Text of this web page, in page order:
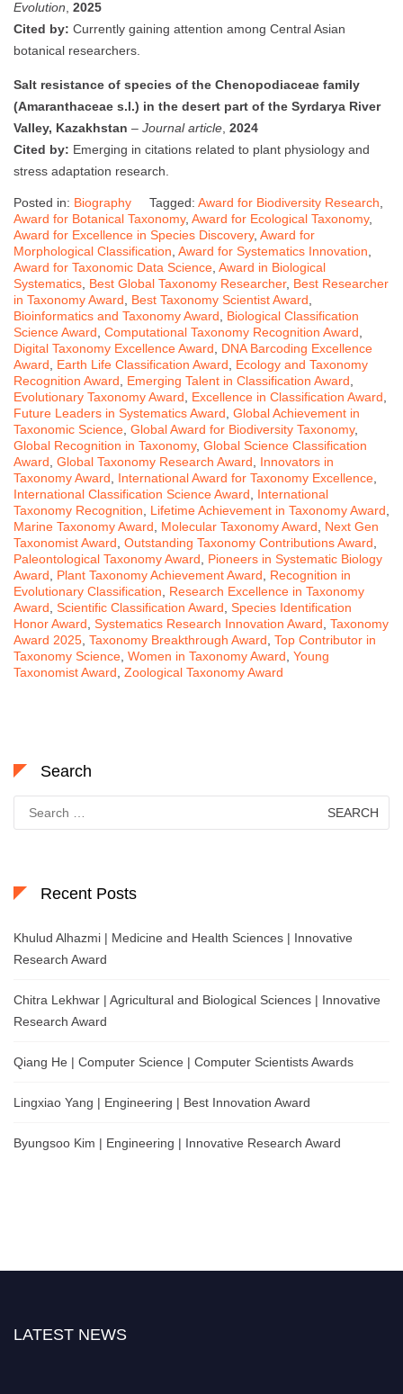
Evolution 2025
Cited by: Currently gaining attention among Central Asian
botanical researchers.
Salt resistance of species of the Chenopodiaceae family
(Amaranthaceae s.l.) in the desert part of the Syrdarya River
Valley, Kazakhstan – Journal article 2024
Cited by: Emerging in citations related to plant physiology and
stress adaptation research.
Posted in: Biography Tagged: Award for Biodiversity Research
Award for Botanical Taxonomy, Award for Ecological Taxonomy,
Award for Excellence in Species Discovery, Award for
Morphological Classification Award for Systematics Innovation
Award for Taxonomic Data Science Award in Biological
Systematics Best Global Taxonomy Researcher, Best Researcher
in Taxonomy Award
Best Taxonomy Scientist Award
Bioinformatics and Taxonomy Award
Biological Classification
Science Award Computational Taxonomy Recognition Award
Digital Taxonomy Excellence Award
DNA Barcoding Excellence
Award
Earth Life Classification Award
Ecology and Taxonomy
Recognition Award
Emerging Talent in Classification Award
Evolutionary Taxonomy Award
Excellence in Classification Award
Future Leaders in Systematics Award Global Achievement in
Taxonomic Science Global Award for Biodiversity Taxonomy,
Global Recognition in Taxonomy, Global Science Classification
Award Global Taxonomy Research Award
Innovators in
Taxonomy Award
International Award for Taxonomy Excellence
International Classification Science Award
International
Taxonomy Recognition
Lifetime Achievement in Taxonomy Award
Marine Taxonomy Award
Molecular Taxonomy Award
Next Gen
Taxonomist Award Outstanding Taxonomy Contributions Award
Paleontological Taxonomy Award
Pioneers in Systematic Biology
Award
Plant Taxonomy Achievement Award
Recognition in
Evolutionary Classification
Research Excellence in Taxonomy
Award Scientific Classification Award Species Identification
Honor Award Systematics Research Innovation Award Taxonomy
Award 2025 Taxonomy Breakthrough Award Top Contributor in
Taxonomy Science Women in Taxonomy Award Young
Taxonomist Award Zoological Taxonomy Award
Search
for:
Recent Posts
Khulud Alhazmi | Medicine and Health Sciences | Innovative
Research Award
Chitra Lekhwar | Agricultural and Biological Sciences | Innovative
Research Award
Qiang He | Computer Science | Computer Scientists Awards
Lingxiao Yang | Engineering | Best Innovation Award
Byungsoo Kim | Engineering | Innovative Research Award
LATEST NEWS